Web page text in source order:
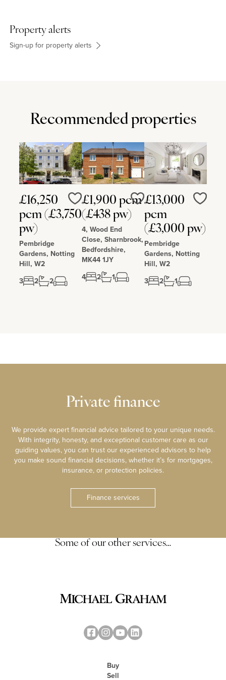
Property alerts
Sign-up for property alerts
Recommended properties
£16,250
pcm (£3,750
pw)
Pembridge
Gardens, Notting
Hill, W2
3
2 2
Love
£1,900 pcm
(£438 pw)
4, Wood End
Close, Sharnbrook,
Bedfordshire,
MK44 1JY
4
2 1
Love
£13,000
pcm
(£3,000 pw)
Pembridge
Gardens, Notting
Hill, W2
3
2 1
Private finance
We provide expert financial advice tailored to your unique needs.
With integrity, honesty, and exceptional customer care as our
guiding values, you can trust our experienced advisors to help
you make sound financial decisions, whether it’s for mortgages,
insurance, or protection policies.
Finance services
Some of our other services…
Buy
Sell